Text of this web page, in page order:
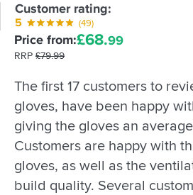
Price from:£68.99
RRP £79.99
Customer rating:
5 (49)
The first 17 customers to
gloves, have been happy
giving the gloves an
Customers are happy with
gloves, as well as the
build quality. Several